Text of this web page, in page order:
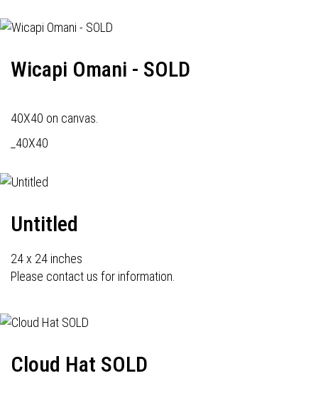
Wicapi Omani - SOLD
40X40 on canvas.
_40X40
Untitled
24 x 24 inches
Please contact us for information.
Cloud Hat SOLD